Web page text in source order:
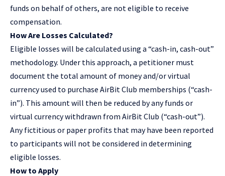
funds on behalf of others, are not eligible to receive
compensation.
How Are Losses Calculated?
Eligible losses will be calculated using a “cash-in, cash-out”
methodology. Under this approach, a petitioner must
document the total amount of money and/or virtual
currency used to purchase AirBit Club memberships (“cash-
in”). This amount will then be reduced by any funds or
virtual currency withdrawn from AirBit Club (“cash-out”).
Any fictitious or paper profits that may have been reported
to participants will not be considered in determining
eligible losses.
How to Apply